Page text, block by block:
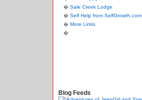
Sale Creek Lodge
Self Help from SelfGrowth.com
More Links
Blog Feeds